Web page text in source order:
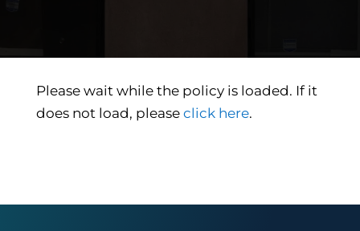
Please wait while the policy is loaded. If it
does not load, please click here.